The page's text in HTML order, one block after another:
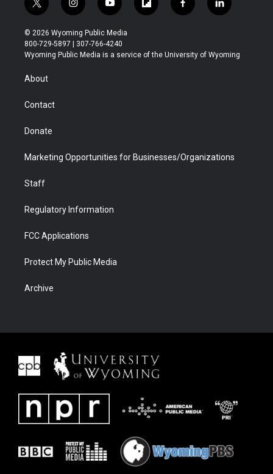
t
w
i
t
t
r
i
n
s
t
a
y
o
u
t
u
f
l
b
f
a
b
l
i
e
© 2026 Wyoming Public Media
800-729-5897 | 307-766-4240
Wyoming Public Media is a service of the University of Wyoming
About
Contact
Donate
Marketing Opportunities for Businesses/Organizations
Staff
Regulatory Information
FCC Applications
Protect My Public Media
Archive